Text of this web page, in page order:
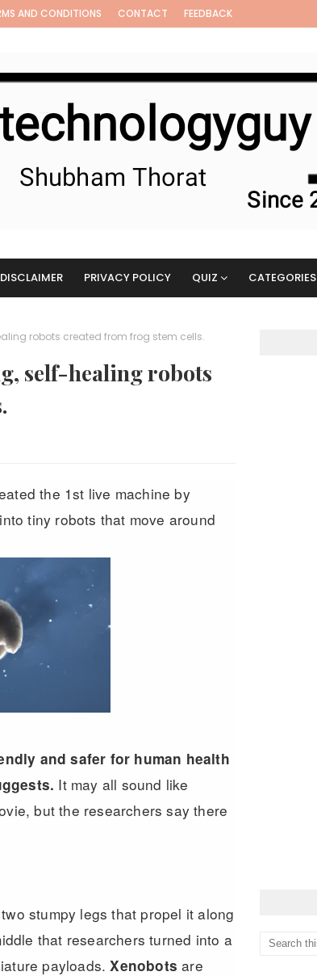
AND CONDITIONS CONTACT FEEDBACK
DISCLAIMER PRIVACY POLICY QUIZ CATEGORIES
robots created from frog stem cells.
self-healing robots
the 1st live machine by
tiny robots that move around
and safer for human health
It may all sound like
but the researchers say there
stumpy legs that propel it along
that researchers turned into a
payloads.Xenobots are